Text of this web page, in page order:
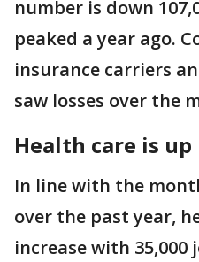
number is down
peaked a year ago.
insurance carriers
saw losses over the
Health care is
In line with the
over the past year,
increase with 35,000